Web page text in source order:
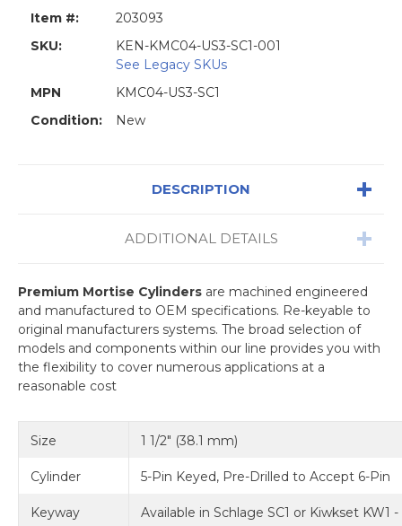
Item #:
203093
SKU:
KEN-KMC04-US3-SC1-001
See Legacy SKUs
MPN
KMC04-US3-SC1
Condition:
New
DESCRIPTION
ADDITIONAL DETAILS
Premium Mortise Cylinders are machined engineered
and manufactured to OEM specifications. Re-keyable to
original manufacturers systems. The broad selection of
models and components within our line provides you with
the flexibility to cover numerous applications at a
reasonable cost
Size 1 1/2" (38.1 mm)
Cylinder 5-Pin Keyed, Pre-Drilled to Accept 6-Pin
Keyway Available in Schlage SC1 or Kiwkset KW1